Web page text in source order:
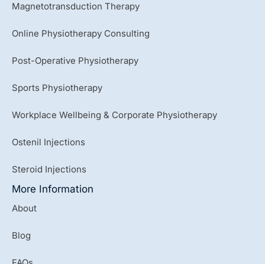
Magnetotransduction Therapy
Online Physiotherapy Consulting
Post-Operative Physiotherapy
Sports Physiotherapy
Workplace Wellbeing & Corporate Physiotherapy
Ostenil Injections
Steroid Injections
More Information
About
Blog